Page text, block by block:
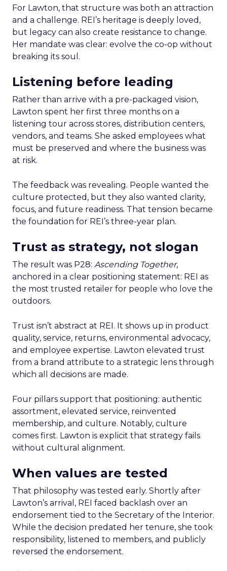
For Lawton, that structure was both an attraction
and a challenge. REI’s heritage is deeply loved,
but legacy can also create resistance to change.
Her mandate was clear: evolve the co-op without
breaking its soul.
Listening before leading
Rather than arrive with a pre-packaged vision,
Lawton spent her first three months on a
listening tour across stores, distribution centers,
vendors, and teams. She asked employees what
must be preserved and where the business was
at risk.
The feedback was revealing. People wanted the
culture protected, but they also wanted clarity,
focus, and future readiness. That tension became
the foundation for REI’s three-year plan.
Trust as strategy, not slogan
The result was P28: Ascending Together,
anchored in a clear positioning statement: REI as
the most trusted retailer for people who love the
outdoors.
Trust isn’t abstract at REI. It shows up in product
quality, service, returns, environmental advocacy,
and employee expertise. Lawton elevated trust
from a brand attribute to a strategic lens through
which all decisions are made.
Four pillars support that positioning: authentic
assortment, elevated service, reinvented
membership, and culture. Notably, culture
comes first. Lawton is explicit that strategy fails
without cultural alignment.
When values are tested
That philosophy was tested early. Shortly after
Lawton’s arrival, REI faced backlash over an
endorsement tied to the Secretary of the Interior.
While the decision predated her tenure, she took
responsibility, listened to members, and publicly
reversed the endorsement.